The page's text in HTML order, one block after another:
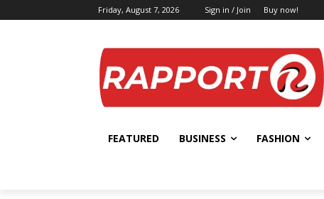
Friday, August 7, 2026 Sign in / Join Buy now!
FEATURED BUSINESS FASHION